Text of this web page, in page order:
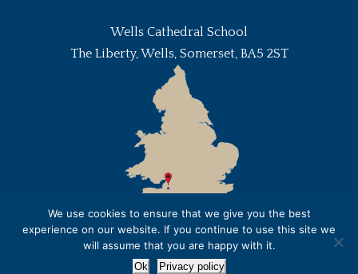
Wells Cathedral School
The Liberty, Wells, Somerset, BA5 2ST
We use cookies to ensure that we give you the best
experience on our website. If you continue to use this site we
will assume that you are happy with it.
Ok Privacy policy